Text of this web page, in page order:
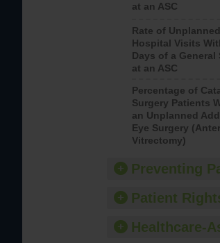
at an ASC
Rate of Unplanned
Hospital Visits
Days of a General
at an ASC
Percentage of
Surgery Patients
an Unplanned
Eye Surgery
Vitrectomy)
Preventing
Patient
Healthcare-